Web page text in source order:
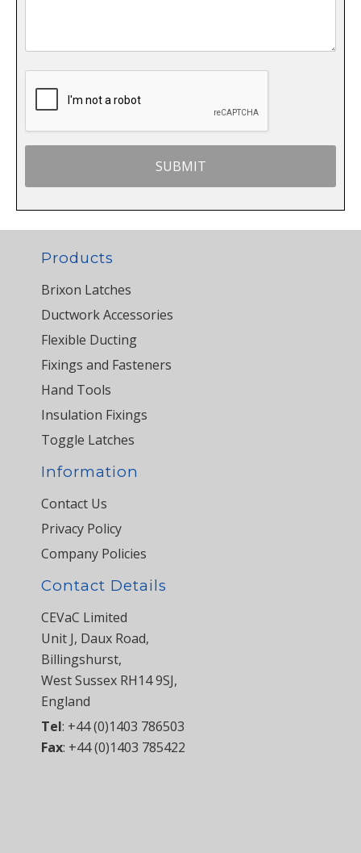
Products
Brixon Latches
Ductwork Accessories
Flexible Ducting
Fixings and Fasteners
Hand Tools
Insulation Fixings
Toggle Latches
Information
Contact Us
Privacy Policy
Company Policies
Contact Details
CEVaC Limited
Unit J, Daux Road,
Billingshurst,
West Sussex RH14 9SJ,
England
Tel: +44 (0)1403 786503
Fax: +44 (0)1403 785422